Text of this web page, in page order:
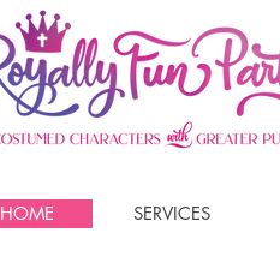
HOME SERVICES